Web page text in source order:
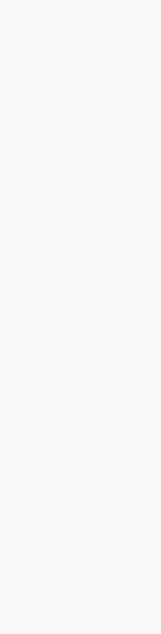
Average
The typical
between 700
differences
preparation
minimal
more
Concrete
foot. On
12 dollars
area, this
range.
increase
Labor also
ensure
may be
cracking.
money over